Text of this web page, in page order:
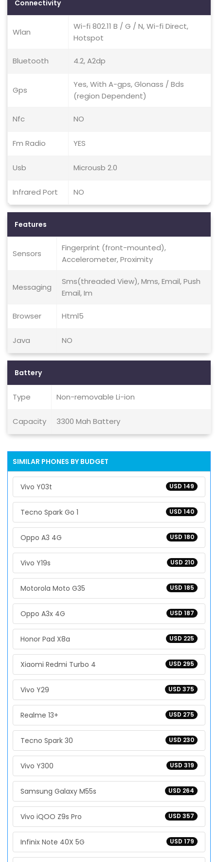
Connectivity
Wlan
Wi-fi 802.11 B / G / N, Wi-fi Direct,
Hotspot
Bluetooth 4.2, A2dp
Gps
Yes, With A-gps, Glonass / Bds
(region Dependent)
Nfc NO
Fm Radio YES
Usb Microusb 2.0
Infrared Port NO
Features
Sensors
Fingerprint (front-mounted),
Accelerometer, Proximity
Messaging
Sms(threaded View), Mms, Email, Push
Email, Im
Browser Html5
Java NO
Battery
Type Non-removable Li-ion
Capacity 3300 Mah Battery
SIMILAR PHONES BY BUDGET
USD 149
Vivo Y03t
USD 140
Tecno Spark Go 1
USD 180
Oppo A3 4G
USD 210
Vivo Y19s
USD 185
Motorola Moto G35
USD 187
Oppo A3x 4G
USD 225
Honor Pad X8a
USD 295
Xiaomi Redmi Turbo 4
USD 375
Vivo Y29
USD 275
Realme 13+
USD 230
Tecno Spark 30
USD 319
Vivo Y300
USD 264
Samsung Galaxy M55s
USD 357
Vivo iQOO Z9s Pro
USD 179
Infinix Note 40X 5G